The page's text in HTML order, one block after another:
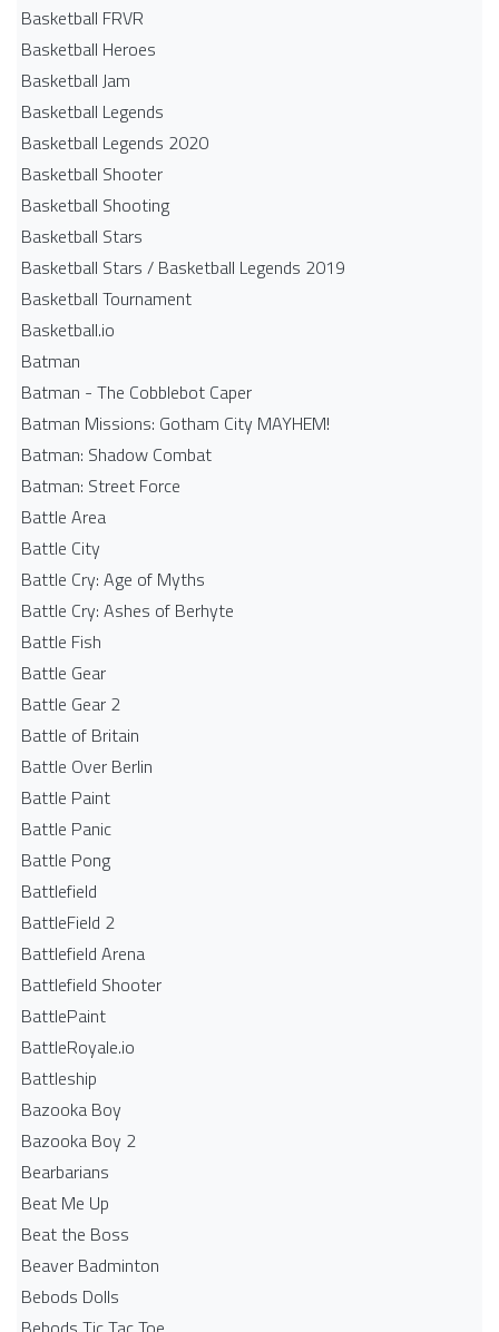
Basketball FRVR
Basketball Heroes
Basketball Jam
Basketball Legends
Basketball Legends 2020
Basketball Shooter
Basketball Shooting
Basketball Stars
Basketball Stars / Basketball Legends 2019
Basketball Tournament
Basketball.io
Batman
Batman - The Cobblebot Caper
Batman Missions: Gotham City MAYHEM!
Batman: Shadow Combat
Batman: Street Force
Battle Area
Battle City
Battle Cry: Age of Myths
Battle Cry: Ashes of Berhyte
Battle Fish
Battle Gear
Battle Gear 2
Battle of Britain
Battle Over Berlin
Battle Paint
Battle Panic
Battle Pong
Battlefield
BattleField 2
Battlefield Arena
Battlefield Shooter
BattlePaint
BattleRoyale.io
Battleship
Bazooka Boy
Bazooka Boy 2
Bearbarians
Beat Me Up
Beat the Boss
Beaver Badminton
Bebods Dolls